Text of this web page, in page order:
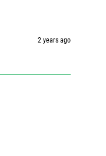
2 years ago